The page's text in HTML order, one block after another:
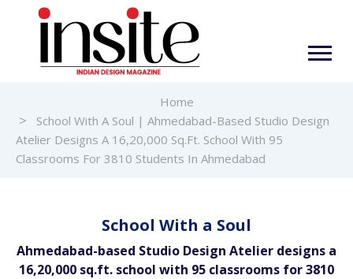
Home
School With A Soul | Ahmedabad-Based Studio Design
Atelier Designs A 16,20,000 Sq.ft. School With 95
Classrooms For 3810 Students In Ahmedabad
School With a Soul
Ahmedabad-based Studio Design Atelier designs a
16,20,000 sq.ft. school with 95 classrooms for 3810